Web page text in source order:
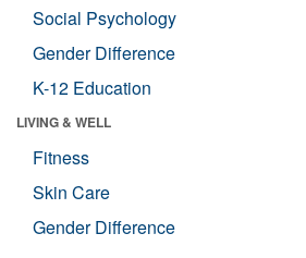
Social Psychology
Gender Difference
K-12 Education
LIVING & WELL
Fitness
Skin Care
Gender Difference